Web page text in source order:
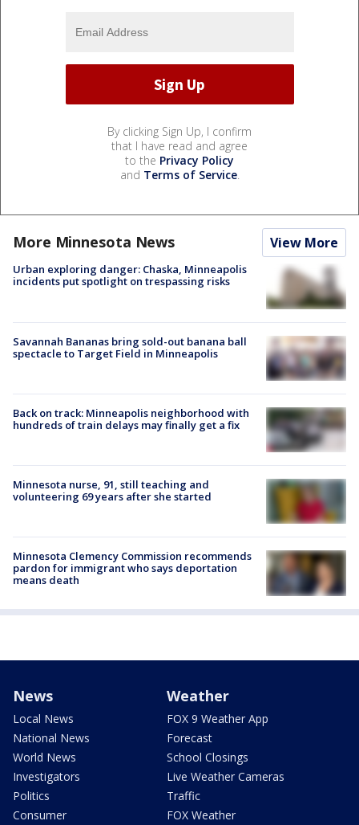
By clicking Sign Up, I confirm
that I have read and agree
to the Privacy Policy
and Terms of Service.
More Minnesota News View More
Urban exploring danger: Chaska, Minneapolis
incidents put spotlight on trespassing risks
Savannah Bananas bring sold-out banana ball
spectacle to Target Field in Minneapolis
Back on track: Minneapolis neighborhood with
hundreds of train delays may finally get a fix
Minnesota nurse, 91, still teaching and
volunteering 69 years after she started
Minnesota Clemency Commission recommends
pardon for immigrant who says deportation
means death
News
Local News
National News
World News
Investigators
Politics
Consumer
Weather
FOX 9 Weather App
Forecast
School Closings
Live Weather Cameras
Traffic
FOX Weather